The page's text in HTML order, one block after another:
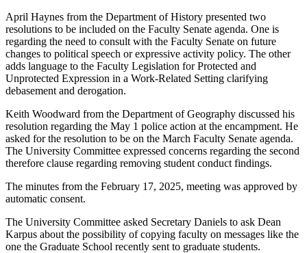
April Haynes from the Department of History presented two
resolutions to be included on the Faculty Senate agenda. One is
regarding the need to consult with the Faculty Senate on future
changes to political speech or expressive activity policy. The other
adds language to the Faculty Legislation for Protected and
Unprotected Expression in a Work-Related Setting clarifying
debasement and derogation.
Keith Woodward from the Department of Geography discussed his
resolution regarding the May 1 police action at the encampment. He
asked for the resolution to be on the March Faculty Senate agenda.
The University Committee expressed concerns regarding the second
therefore clause regarding removing student conduct findings.
The minutes from the February 17, 2025, meeting was approved by
automatic consent.
The University Committee asked Secretary Daniels to ask Dean
Karpus about the possibility of copying faculty on messages like the
one the Graduate School recently sent to graduate students.